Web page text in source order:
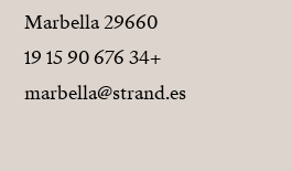
29660 Marbella
+34 676 90 15 19
marbella@strand.es